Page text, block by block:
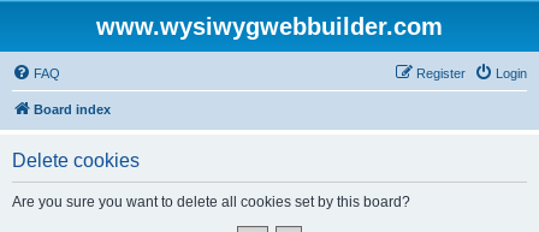
www.wysiwygwebbuilder.com
FAQ Login
Register
Board index
Delete cookies
Are you sure you want to delete all cookies set by this board?